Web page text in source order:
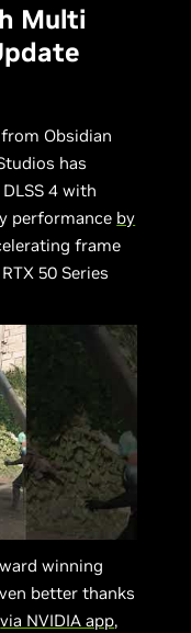
Multi
from Obsidian
has
4 with
performance by
frame
50 Series
winning
better thanks
via NVIDIA app,